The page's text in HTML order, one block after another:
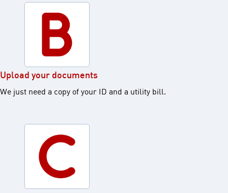
Upload your documents ​
We just need a copy of your ID and a utility bill.​